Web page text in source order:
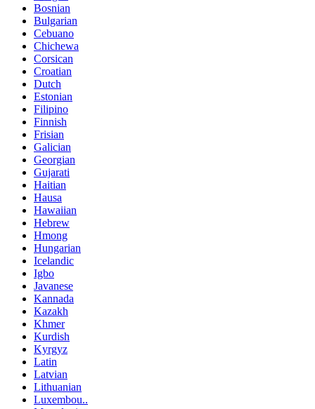
Bosnian
Bulgarian
Cebuano
Chichewa
Corsican
Croatian
Dutch
Estonian
Filipino
Finnish
Frisian
Galician
Georgian
Gujarati
Haitian
Hausa
Hawaiian
Hebrew
Hmong
Hungarian
Icelandic
Igbo
Javanese
Kannada
Kazakh
Khmer
Kurdish
Kyrgyz
Latin
Latvian
Lithuanian
Luxembou..